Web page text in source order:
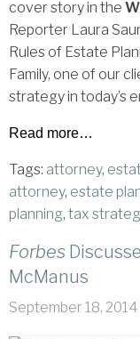
cover story in the
Reporter Laura
Rules of Estate
Family, one of our
strategy in today’s
Read more…
Tags: attorney,
attorney, estate
planning, tax
Forbes
McManus
September 18, 2014